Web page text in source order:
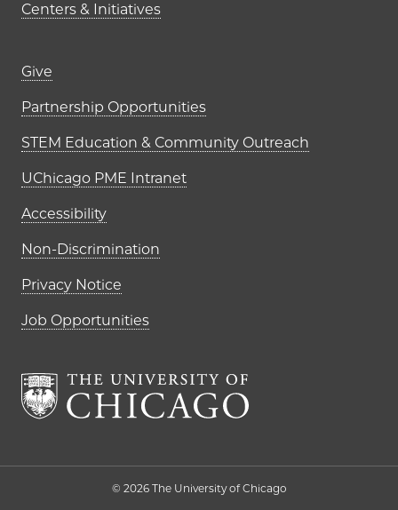
Centers & Initiatives
Footer links (right column)
Give
Partnership Opportunities
STEM Education & Community Outreach
UChicago PME Intranet
Accessibility
Non-Discrimination
Privacy Notice
Job Opportunities
© 2026 The University of Chicago